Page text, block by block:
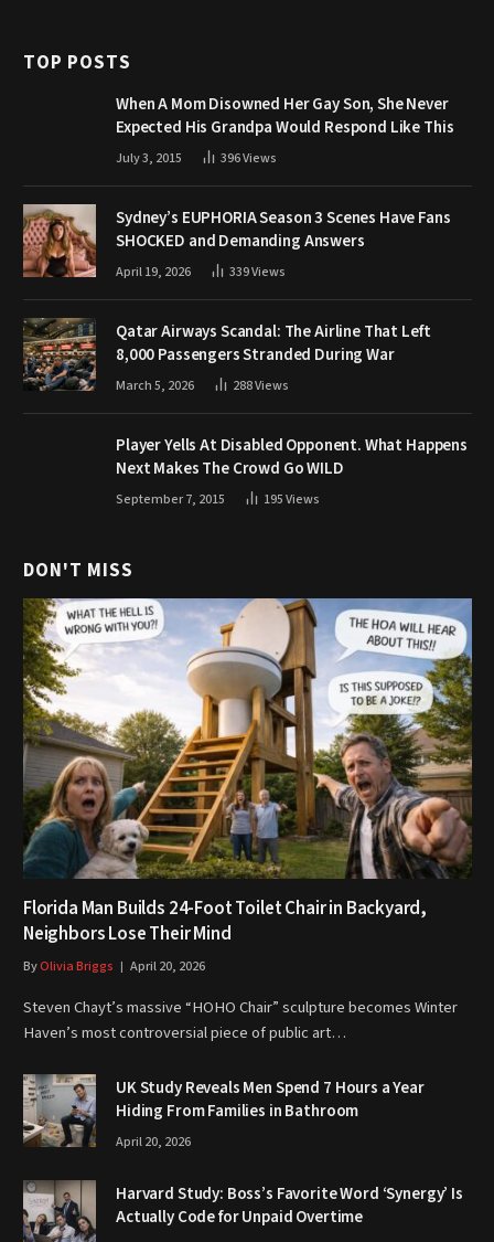
TOP POSTS
When A Mom Disowned Her Gay Son, She Never
Expected His Grandpa Would Respond Like This
July 3, 2015 396Views
Sydney’s EUPHORIA Season 3 Scenes Have Fans
SHOCKED and Demanding Answers
April 19, 2026 339Views
Qatar Airways Scandal: The Airline That Left
8,000 Passengers Stranded During War
March 5, 2026 288Views
Player Yells At Disabled Opponent. What Happens
Next Makes The Crowd Go WILD
September 7, 2015 195Views
DON'T MISS
Florida Man Builds 24-Foot Toilet Chair in Backyard,
Neighbors Lose Their Mind
ByOlivia Briggs April 20, 2026
Steven Chayt’s massive “HOHO Chair” sculpture becomes Winter
Haven’s most controversial piece of public art…
UK Study Reveals Men Spend 7 Hours a Year
Hiding From Families in Bathroom
April 20, 2026
Harvard Study: Boss’s Favorite Word ‘Synergy’ Is
Actually Code for Unpaid Overtime